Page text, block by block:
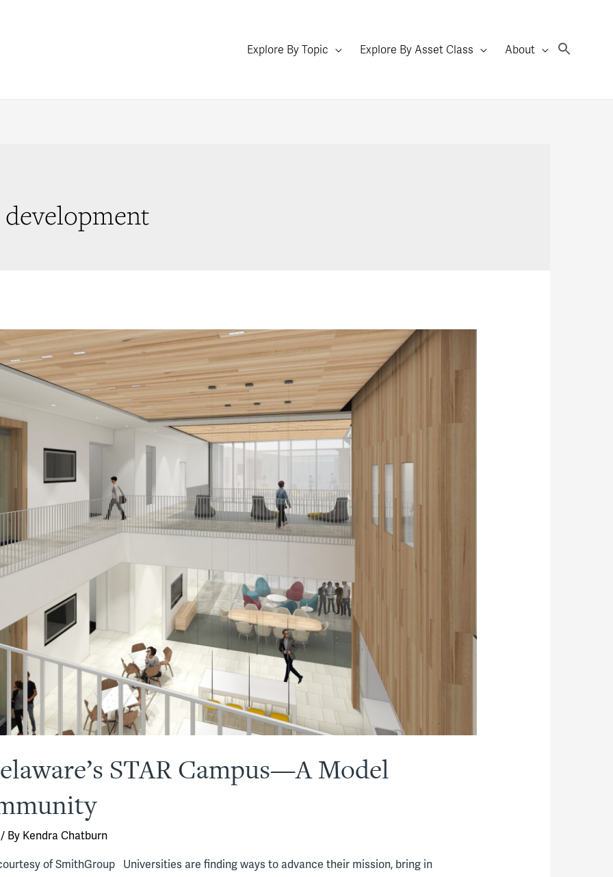
Explore By Topic Explore By Asset Class About
STAR Campus—A Model
/ By Kendra Chatburn
of SmithGroup Universities are finding ways to advance their mission, bring in